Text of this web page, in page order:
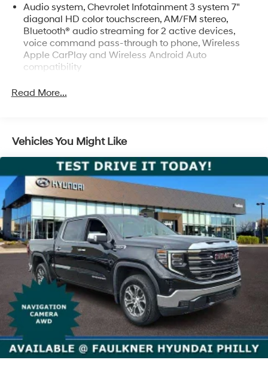
Audio system, Chevrolet Infotainment 3 system 7"
diagonal HD color touchscreen, AM/FM stereo,
Bluetooth® audio streaming for 2 active devices,
voice command pass-through to phone, Wireless
Apple CarPlay and Wireless Android Auto
compatibility
infotainment system
360L. Enjoy a trial subscription of the Platinum Plan
SiriusXM content, a more personalized experience
and easier navigation. With the Platinum Plan you
can also enjoy your favorites everywhere you go, with
the SiriusXM app, online and at home on compatible
connected devices. (IMPORTANT: The SiriusXM radio
trial package is not provided on vehicles that are
ordered for Fleet Daily Rental ("FDR") use. If you
decide to continue service after your trial, the
subscription plan you choose will automatically
renew thereafter and you will be charged according
to your chosen payment method at then-current
rates. Fees and taxes apply. See the SiriusXM
Customer Agreement at www.siriusxm.com for
complete terms and how to cancel. All fees, content,
features, and availability are subject to change. GM
connected vehicle services vary by vehicle model
and require active service plan, working electrical
Read More...
Vehicles You Might Like